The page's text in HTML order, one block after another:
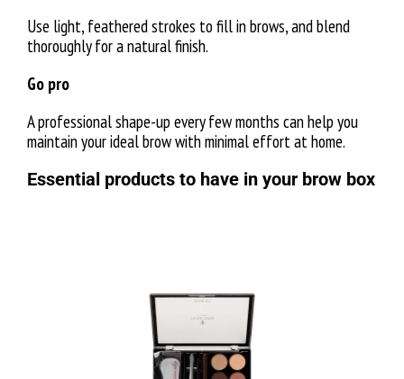
Use light, feathered strokes to fill in brows, and blend
thoroughly for a natural finish.
Go pro
A professional shape-up every few months can help you
maintain your ideal brow with minimal effort at home.
Essential products to have in your brow box